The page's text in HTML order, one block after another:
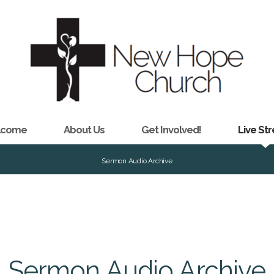
About Us Get Involved! Live
Sermon Audio Archive